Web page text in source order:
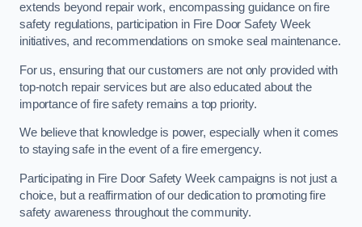
extends beyond repair work, encompassing guidance on fire
safety regulations, participation in Fire Door Safety Week
initiatives, and recommendations on smoke seal maintenance.
For us, ensuring that our customers are not only provided with
top-notch repair services but are also educated about the
importance of fire safety remains a top priority.
We believe that knowledge is power, especially when it comes
to staying safe in the event of a fire emergency.
Participating in Fire Door Safety Week campaigns is not just a
choice, but a reaffirmation of our dedication to promoting fire
safety awareness throughout the community.